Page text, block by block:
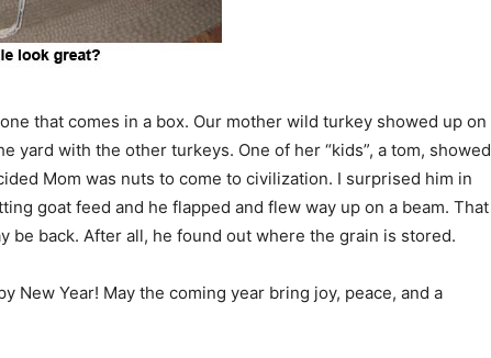
that comes in a box. Our mother wild turkey showed up on
yard with the other turkeys. One of her “kids”, a tom, showed
Mom was nuts to come to civilization. I surprised him in
goat feed and he flapped and flew way up on a beam. That
be back. After all, he found out where the grain is stored.
New Year! May the coming year bring joy, peace, and a